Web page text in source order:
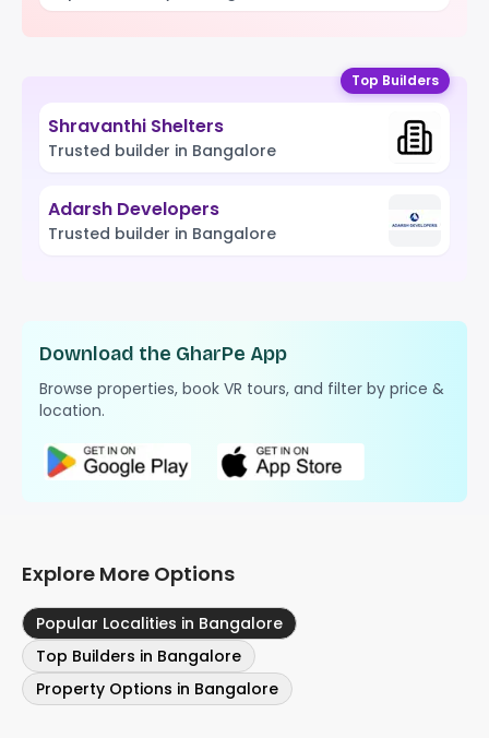
Top Builders
Shravanthi Shelters
Trusted builder in Bangalore
Adarsh Developers
Trusted builder in Bangalore
Download the GharPe App
Browse properties, book VR tours, and filter by price &
location.
Explore More Options
Popular Localities in Bangalore
Top Builders in Bangalore
Property Options in Bangalore